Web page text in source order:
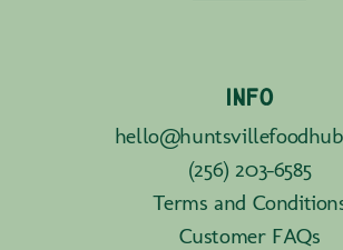
INFO
(256) 203-6585
Terms and
Customer FAQs